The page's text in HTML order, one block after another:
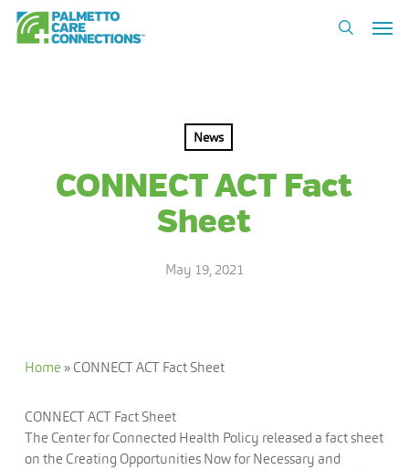
Skip
search
News
CONNECT ACT Fact
Sheet
May 19, 2021
Home » CONNECT ACT Fact Sheet
CONNECT ACT Fact Sheet
The Center for Connected Health Policy released a fact sheet
on the Creating Opportunities Now for Necessary and